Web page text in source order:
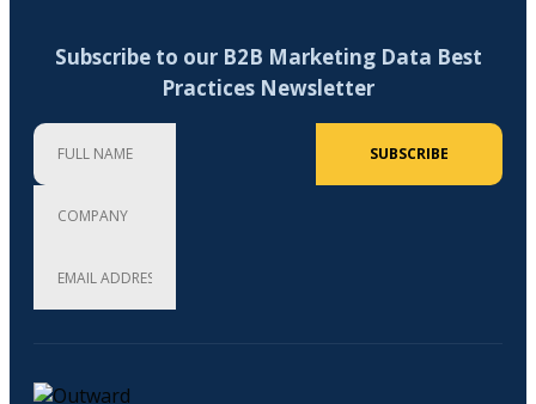
Subscribe to our B2B Marketing Data Best
Practices Newsletter
Full Name
SUBSCRIBE